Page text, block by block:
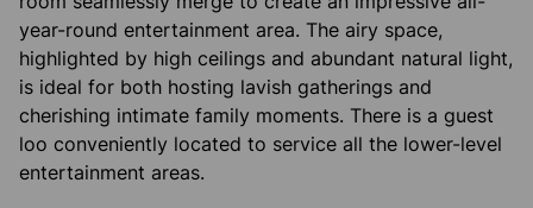
year-round entertainment area. The airy space,
highlighted by high ceilings and abundant natural light,
is ideal for both hosting lavish gatherings and
cherishing intimate family moments. There is a guest
loo conveniently located to service all the lower-level
entertainment areas.